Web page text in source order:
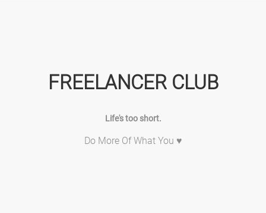
FREELANCER CLUB
Life's too short.
Do More Of What You ♥